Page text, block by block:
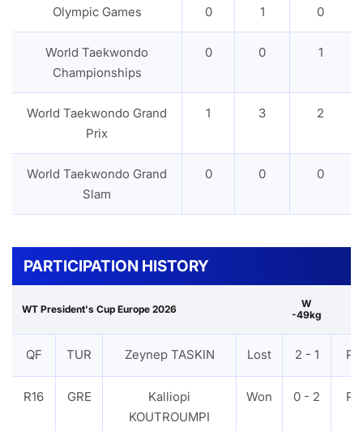
Olympic Games 0 1 0
World Taekwondo
Championships
0 0 1
World Taekwondo Grand
Prix
1 3 2
World Taekwondo Grand
Slam
0 0 0
PARTICIPATION HISTORY
WT President's Cup Europe 2026
W
-49kg
QF TUR Zeynep TASKIN Lost 2 - 1
R16 GRE
Kalliopi
KOUTROUMPI
Won 0 - 2